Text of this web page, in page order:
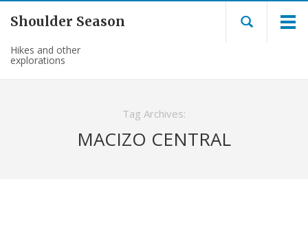
Shoulder Season
Hikes and other
explorations
Tag Archives:
MACIZO CENTRAL